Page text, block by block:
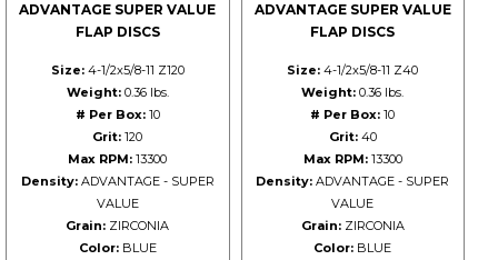
ADVANTAGE SUPER VALUE
FLAP DISCS
Size:4-1/2x5/8-11 Z120
Weight:0.36 lbs.
# Per Box:10
Grit: 120
Max RPM: 13300
Density:ADVANTAGE - SUPER
VALUE
Grain: ZIRCONIA
Color:BLUE
ADVANTAGE SUPER VALUE
FLAP DISCS
Size: 4-1/2x5/8-11 Z40
Weight: 0.36 lbs.
# Per Box: 10
Grit:40
Max RPM:13300
Density: ADVANTAGE - SUPER
VALUE
Grain:ZIRCONIA
Color: BLUE